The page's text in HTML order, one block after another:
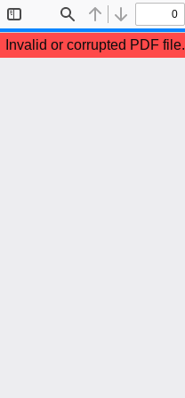
Sidebar
Find Previous
Next
Invalid or corrupted PDF file.